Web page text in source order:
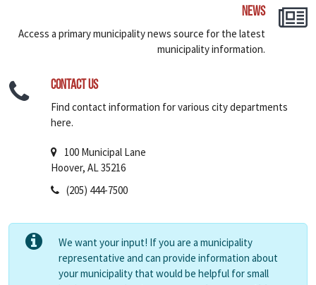
News
Access a primary municipality news source for the latest
municipality information.
Contact Us
Find contact information for various city departments
here.
100 Municipal Lane
Hoover, AL 35216
(205) 444-7500
We want your input! If you are a municipality
representative and can provide information about
your municipality that would be helpful for small